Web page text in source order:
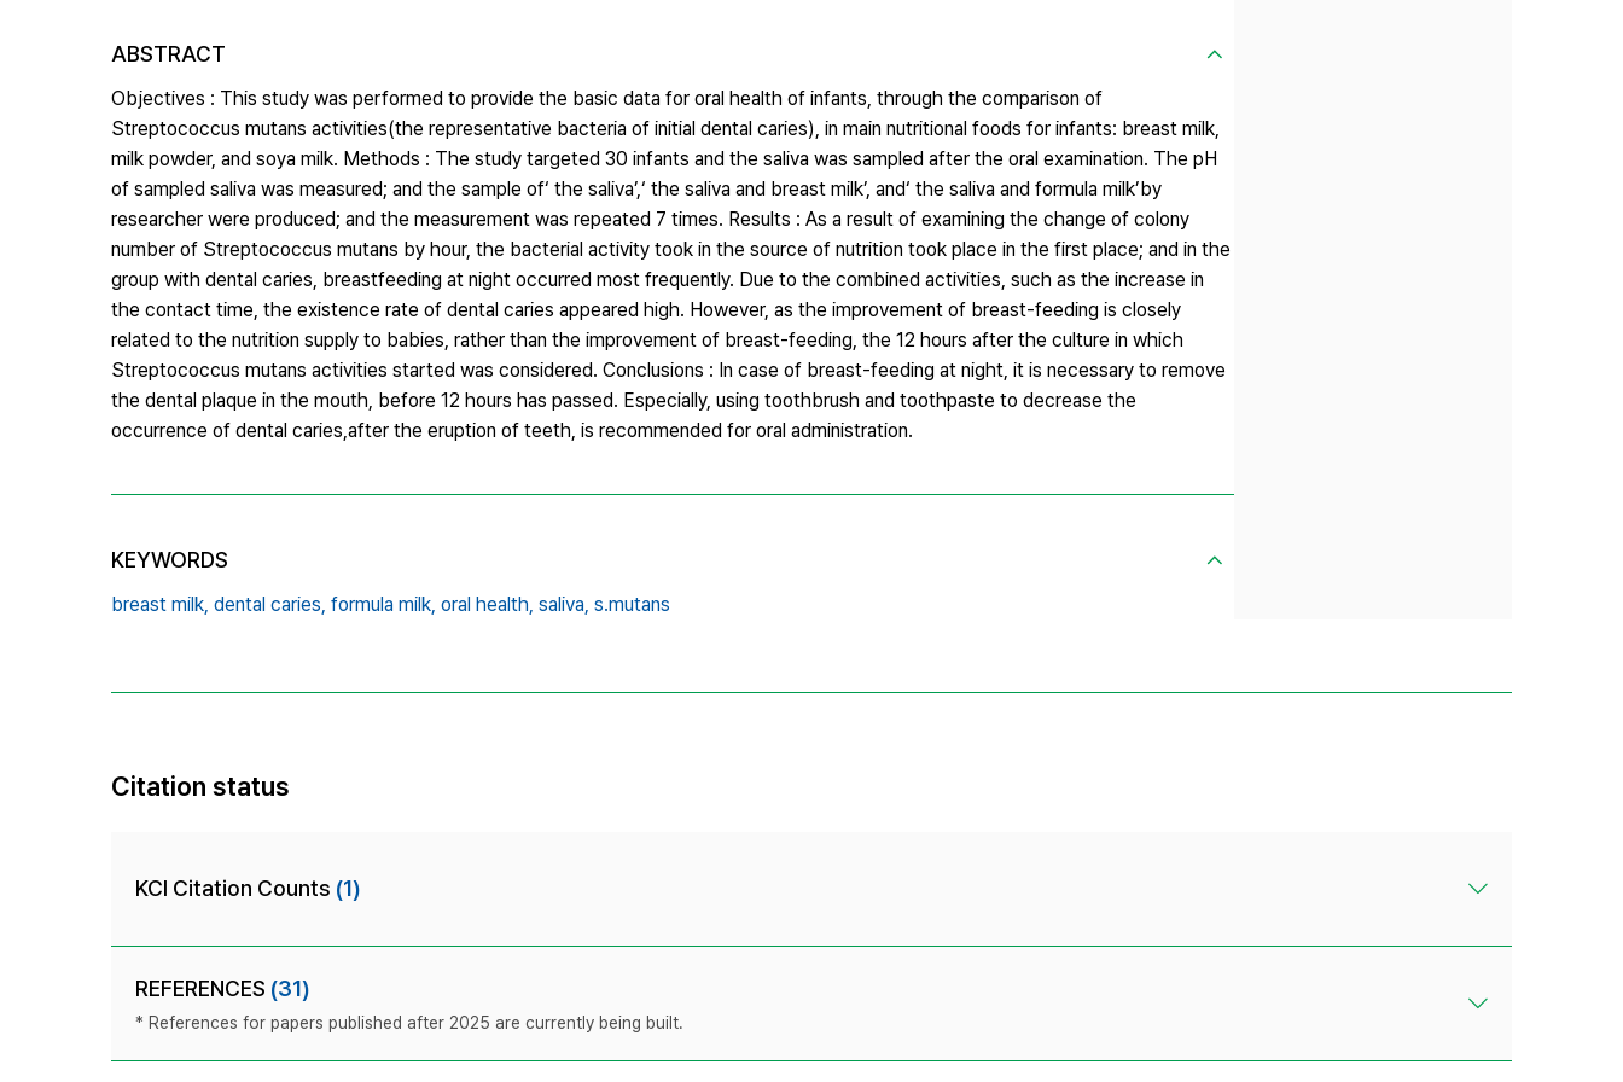
ABSTRACT
Objectives : This study was performed to provide the basic data for oral health of infants, through the comparison of
Streptococcus mutans activities(the representative bacteria of initial dental caries), in main nutritional foods for infants: breast milk,
milk powder, and soya milk. Methods : The study targeted 30 infants and the saliva was sampled after the oral examination. The pH
of sampled saliva was measured; and the sample of‘ the saliva’,‘ the saliva and breast milk’, and‘ the saliva and formula milk’by
researcher were produced; and the measurement was repeated 7 times. Results : As a result of examining the change of colony
number of Streptococcus mutans by hour, the bacterial activity took in the source of nutrition took place in the first place; and in the
group with dental caries, breastfeeding at night occurred most frequently. Due to the combined activities, such as the increase in
the contact time, the existence rate of dental caries appeared high. However, as the improvement of breast-feeding is closely
related to the nutrition supply to babies, rather than the improvement of breast-feeding, the 12 hours after the culture in which
Streptococcus mutans activities started was considered. Conclusions : In case of breast-feeding at night, it is necessary to remove
the dental plaque in the mouth, before 12 hours has passed. Especially, using toothbrush and toothpaste to decrease the
occurrence of dental caries,after the eruption of teeth, is recommended for oral administration.
KEYWORDS
breast milk, dental caries, formula milk, oral health, saliva, s.mutans
Citation status
KCI Citation Counts (1)
REFERENCES (31)
* References for papers published after 2025 are currently being built.